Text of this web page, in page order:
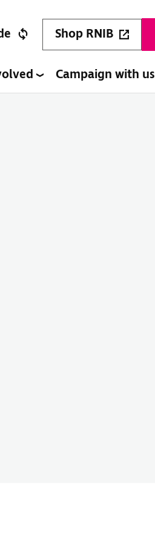
Shop RNIB
Campaign with us